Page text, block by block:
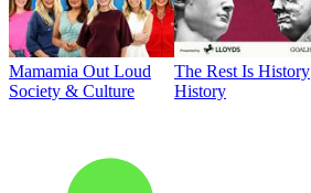
Mamamia Out Loud
Society & Culture
The Rest Is History
History